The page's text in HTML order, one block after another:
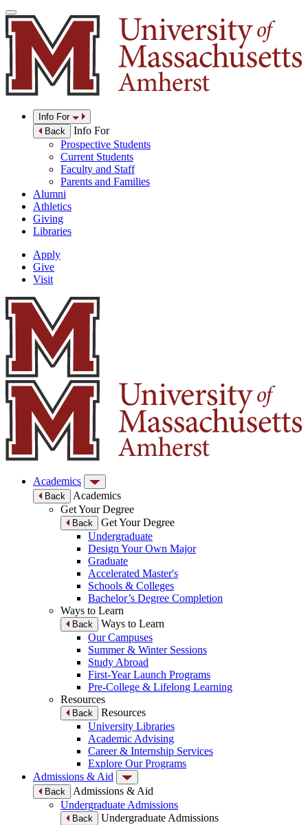
Info For
Back
Info For
Prospective Students
Current Students
Faculty and Staff
Parents and Families
Alumni
Athletics
Giving
Libraries
Apply
Give
Visit
Academics
Back
Academics
Get Your Degree
Back
Get Your Degree
Undergraduate
Design Your Own Major
Graduate
Accelerated Master's
Schools & Colleges
Bachelor’s Degree Completion
Ways to Learn
Back
Ways to Learn
Our Campuses
Summer & Winter Sessions
Study Abroad
First-Year Launch Programs
Pre-College & Lifelong Learning
Resources
Back
Resources
University Libraries
Academic Advising
Career & Internship Services
Explore Our Programs
Admissions & Aid
Back
Admissions & Aid
Undergraduate Admissions
Back
Undergraduate Admissions